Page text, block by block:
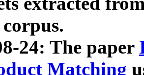
24: The paper
Matching